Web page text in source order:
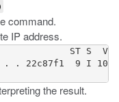
command.
IP address.
ST S  V
. . . 22c87f1  9 I 10
the result.